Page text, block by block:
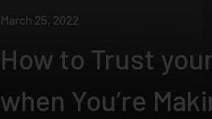
March 25, 2022
How to Trust
when You’re